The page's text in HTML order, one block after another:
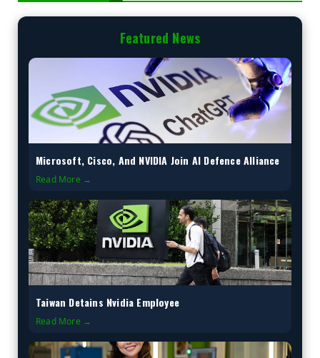
Featured News
Microsoft, Cisco, And NVIDIA Join AI Defence Alliance
Read More →
Taiwan Detains Nvidia Employee
Read More →